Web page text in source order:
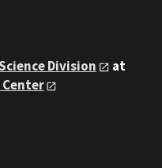
Division
at
Center